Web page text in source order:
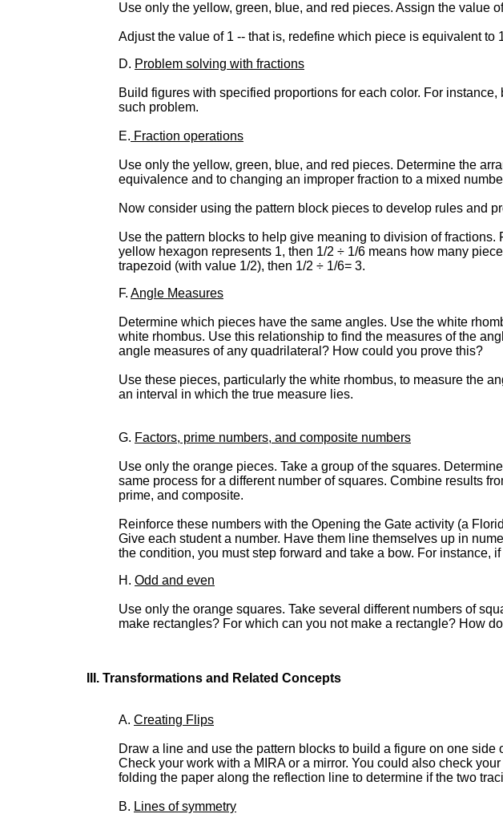
Use only the yellow, green, blue, and red pieces. Assign the value
Adjust the value of 1 -- that is, redefine which piece is equivalent to
D. Problem solving with fractions
Build figures with specified proportions for each color. For
such problem.
E. Fraction operations
Use only the yellow, green, blue, and red pieces. Determine the
equivalence and to changing an improper fraction to a mixed
Now consider using the pattern block pieces to develop rules and
Use the pattern blocks to help give meaning to division of
yellow hexagon represents 1, then 1/2 ÷ 1/6 means how many
trapezoid (with value 1/2), then 1/2 ÷ 1/6= 3.
F. Angle Measures
Determine which pieces have the same angles. Use the white
white rhombus. Use this relationship to find the measures of the
angle measures of any quadrilateral? How could you prove this?
Use these pieces, particularly the white rhombus, to measure the
an interval in which the true measure lies.
G. Factors, prime numbers, and composite numbers
Use only the orange pieces. Take a group of the squares.
same process for a different number of squares. Combine results
prime, and composite.
Reinforce these numbers with the Opening the Gate activity (a
Give each student a number. Have them line themselves up in
the condition, you must step forward and take a bow. For instance,
H. Odd and even
Use only the orange squares. Take several different numbers of
make rectangles? For which can you not make a rectangle? How
III. Transformations and Related Concepts
A. Creating Flips
Draw a line and use the pattern blocks to build a figure on one
Check your work with a MIRA or a mirror. You could also check
folding the paper along the reflection line to determine if the two
B. Lines of symmetry